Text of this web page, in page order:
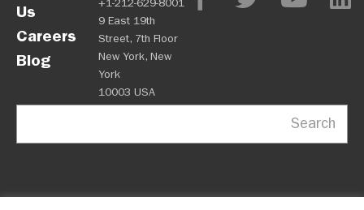
Us
Careers
Blog
+1-212-629-8001
9 East 19th
Street, 7th Floor
New York, New
York
10003 USA
Search